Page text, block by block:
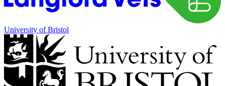
University of Bristol